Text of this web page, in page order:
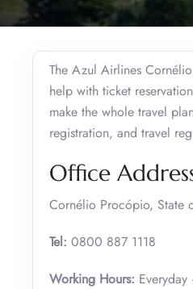
The Azul Airlines
help with ticket
make the whole travel
registration, and travel
Office
Cornélio Procópio, State
Tel: 0800 887 1118
Working Hours: